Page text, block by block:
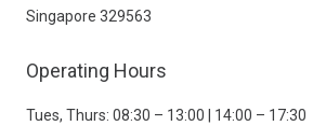
Singapore 329563
Operating Hours
Tues, Thurs: 08:30 – 13:00 | 14:00 – 17:30